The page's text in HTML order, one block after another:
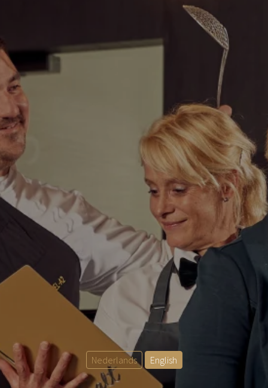
Nederlands English